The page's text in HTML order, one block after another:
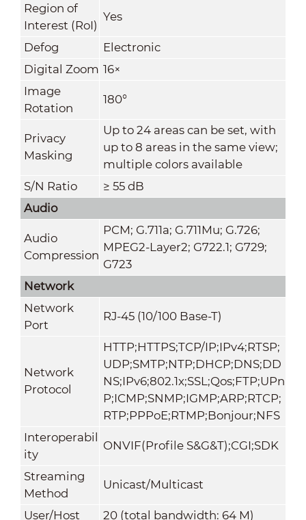
Region of
Interest (RoI)
Yes
Defog
Electronic
Digital Zoom 16×
Image
Rotation
180°
Privacy
Masking
Up to 24 areas can be set, with
up to 8 areas in the same view;
multiple colors available
S/N Ratio
≥ 55 dB
Audio
Audio
Compression
PCM; G.711a; G.711Mu; G.726;
MPEG2-Layer2; G722.1; G729;
G723
Network
Network
Port
RJ-45 (10/100 Base-T)
Network
Protocol
HTTP;HTTPS;TCP/IP;IPv4;RTSP;
UDP;SMTP;NTP;DHCP;DNS;DD
NS;IPv6;802.1x;SSL;Qos;FTP;UPn
P;ICMP;SNMP;IGMP;ARP;RTCP;
RTP;PPPoE;RTMP;Bonjour;NFS
Interoperabil
ity
ONVIF(Profile S&G&T);CGI;SDK
Streaming
Method
Unicast/Multicast
User/Host 20 (total bandwidth: 64 M)